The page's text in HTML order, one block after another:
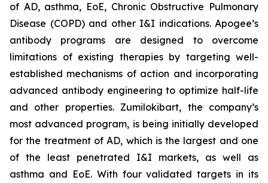
of AD, asthma, EoE, Chronic Obstructive Pulmonary
Disease (COPD) and other I&I indications. Apogee’s
antibody programs are designed to overcome
limitations of existing therapies by targeting well-
established mechanisms of action and incorporating
advanced antibody engineering to optimize half-life
and other properties. Zumilokibart, the company’s
most advanced program, is being initially developed
for the treatment of AD, which is the largest and one
of the least penetrated I&I markets, as well as
asthma and EoE. With four validated targets in its